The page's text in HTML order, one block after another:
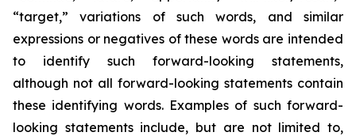
“target,” variations of such words, and similar
expressions or negatives of these words are intended
to identify such forward-looking statements,
although not all forward-looking statements contain
these identifying words. Examples of such forward-
looking statements include, but are not limited to,